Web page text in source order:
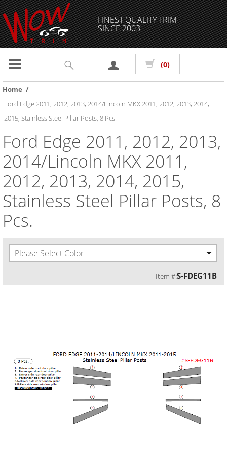
FINEST QUALITY TRIM
SINCE 2003
Toggle
(0)
Home /
Ford Edge 2011, 2012, 2013, 2014/Lincoln MKX 2011, 2012, 2013, 2014,
2015, Stainless Steel Pillar Posts, 8 Pcs.
Ford Edge 2011, 2012, 2013,
2014/Lincoln MKX 2011,
2012, 2013, 2014, 2015,
Stainless Steel Pillar Posts, 8
Pcs.
Please Select Color
Item #:S-FDEG11B